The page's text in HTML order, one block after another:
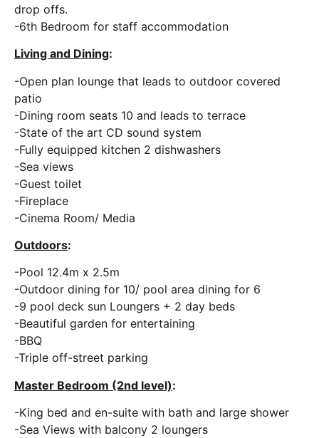
drop offs.
-6th Bedroom for staff accommodation
Living and Dining:
-Open plan lounge that leads to outdoor covered
patio
-Dining room seats 10 and leads to terrace
-State of the art CD sound system
-Fully equipped kitchen 2 dishwashers
-Sea views
-Guest toilet
-Fireplace
-Cinema Room/ Media
Outdoors:
-Pool 12.4m x 2.5m
-Outdoor dining for 10/ pool area dining for 6
-9 pool deck sun Loungers + 2 day beds
-Beautiful garden for entertaining
-BBQ
-Triple off-street parking
Master Bedroom (2nd level):
-King bed and en-suite with bath and large shower
-Sea Views with balcony 2 loungers